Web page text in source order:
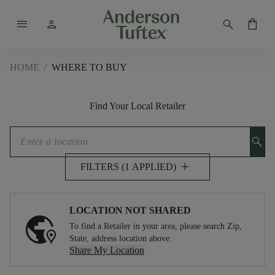
menu person search shopping_bag
HOME / WHERE TO BUY
Find Your Local Retailer
search
FILTERS (1 APPLIED) add
LOCATION NOT SHARED
To find a Retailer in your area, please search Zip,
State, address location above.
Share My Location